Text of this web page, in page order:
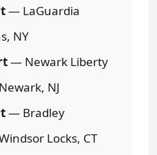
— LaGuardia
NY
— Newark Liberty
NJ
— Bradley
Locks, CT